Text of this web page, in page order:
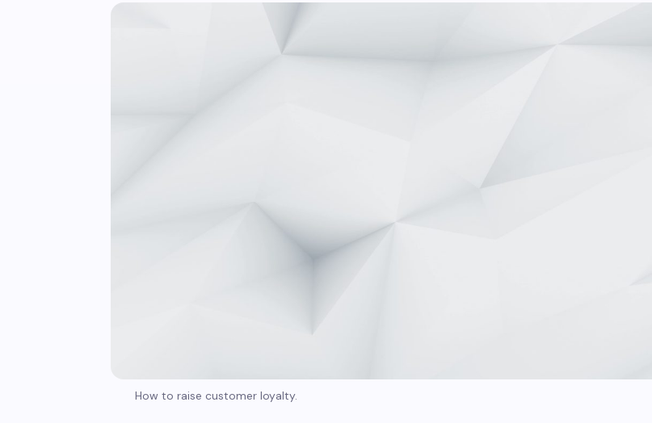
How to raise customer loyalty.